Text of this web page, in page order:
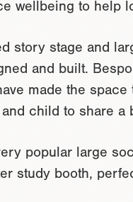
wellbeing to help
story stage and
and built.
made the
child to share a
popular large
study booth,